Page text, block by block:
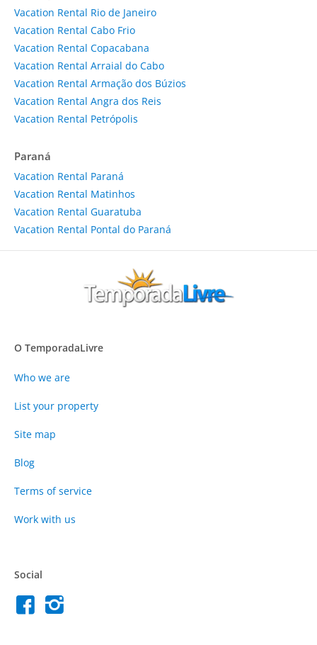
Vacation Rental Rio de Janeiro
Vacation Rental Cabo Frio
Vacation Rental Copacabana
Vacation Rental Arraial do Cabo
Vacation Rental Armação dos Búzios
Vacation Rental Angra dos Reis
Vacation Rental Petrópolis
Paraná
Vacation Rental Paraná
Vacation Rental Matinhos
Vacation Rental Guaratuba
Vacation Rental Pontal do Paraná
O TemporadaLivre
Who we are
List your property
Site map
Blog
Terms of service
Work with us
Social